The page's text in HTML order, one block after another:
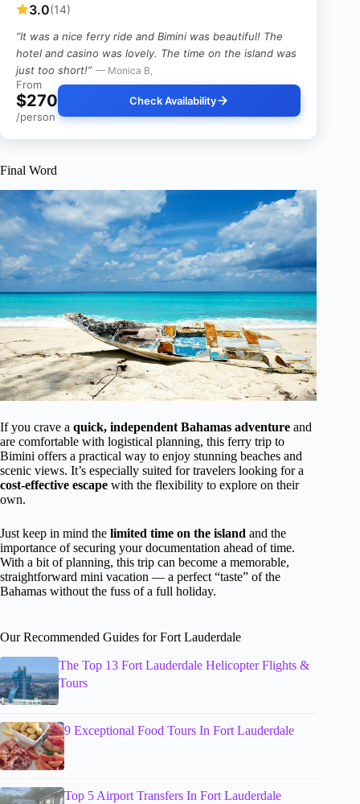
3.0(14)
“It was a nice ferry ride and Bimini was beautiful! The
hotel and casino was lovely. The time on the island was
just too short!” — Monica B,
From
$270
/person
Check Availability
Final Word
If you crave a quick, independent Bahamas adventure and
are comfortable with logistical planning, this ferry trip to
Bimini offers a practical way to enjoy stunning beaches and
scenic views. It’s especially suited for travelers looking for a
cost-effective escape with the flexibility to explore on their
own.
Just keep in mind the limited time on the island and the
importance of securing your documentation ahead of time.
With a bit of planning, this trip can become a memorable,
straightforward mini vacation — a perfect “taste” of the
Bahamas without the fuss of a full holiday.
Our Recommended Guides for Fort Lauderdale
The Top 13 Fort Lauderdale Helicopter Flights &
Tours
9 Exceptional Food Tours In Fort Lauderdale
Top 5 Airport Transfers In Fort Lauderdale